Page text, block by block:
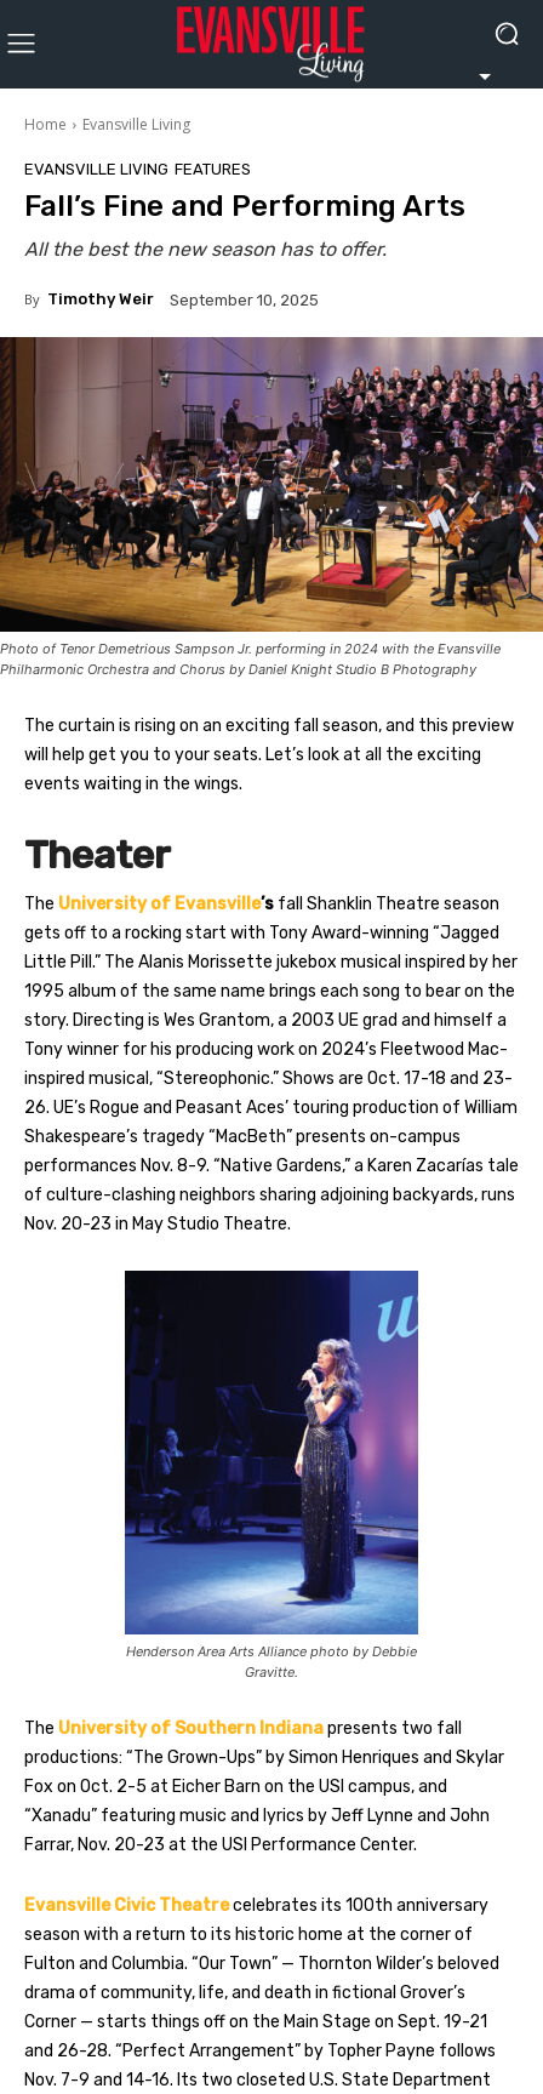
Home Evansville Living
EVANSVILLE LIVING FEATURES
Fall’s Fine and Performing Arts
All the best the new season has to offer.
By Timothy Weir September 10, 2025
Photo of Tenor Demetrious Sampson Jr. performing in 2024 with the Evansville
Philharmonic Orchestra and Chorus by Daniel Knight Studio B Photography
The curtain is rising on an exciting fall season, and this preview
will help get you to your seats. Let’s look at all the exciting
events waiting in the wings.
Theater
The University of Evansville’s fall Shanklin Theatre season
gets off to a rocking start with Tony Award-winning “Jagged
Little Pill.” The Alanis Morissette jukebox musical inspired by her
1995 album of the same name brings each song to bear on the
story. Directing is Wes Grantom, a 2003 UE grad and himself a
Tony winner for his producing work on 2024’s Fleetwood Mac-
inspired musical, “Stereophonic.” Shows are Oct. 17-18 and 23-
26. UE’s Rogue and Peasant Aces’ touring production of William
Shakespeare’s tragedy “MacBeth” presents on-campus
performances Nov. 8-9. “Native Gardens,” a Karen Zacarías tale
of culture-clashing neighbors sharing adjoining backyards, runs
Nov. 20-23 in May Studio Theatre.
Henderson Area Arts Alliance photo by Debbie
Gravitte.
The University of Southern Indianapresents two fall
productions: “The Grown-Ups” by Simon Henriques and Skylar
Fox on Oct. 2-5 at Eicher Barn on the USI campus, and
“Xanadu” featuring music and lyrics by Jeff Lynne and John
Farrar, Nov. 20-23 at the USI Performance Center.
Evansville Civic Theatrecelebrates its 100th anniversary
season with a return to its historic home at the corner of
Fulton and Columbia. “Our Town” — Thornton Wilder’s beloved
drama of community, life, and death in fictional Grover’s
Corner — starts things off on the Main Stage on Sept. 19-21
and 26-28. “Perfect Arrangement” by Topher Payne follows
Nov. 7-9 and 14-16. Its two closeted U.S. State Department